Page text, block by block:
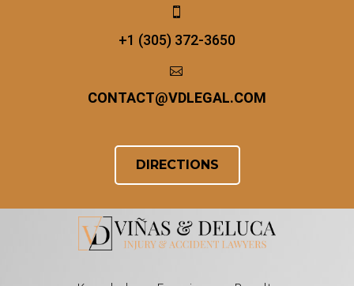


+1 (305) 372-3650


CONTACT@VDLEGAL.COM
DIRECTIONS